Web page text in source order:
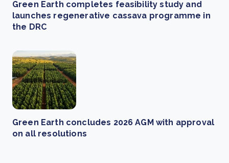
Green Earth completes feasibility study and
launches regenerative cassava programme in
the DRC
Green Earth concludes 2026 AGM with approval
on all resolutions